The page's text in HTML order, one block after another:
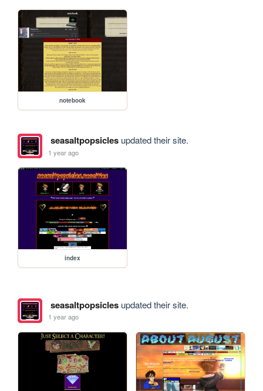
notebook
seasaltpopsiclesupdated their site.
1 year ago
index
seasaltpopsiclesupdated their site.
1 year ago